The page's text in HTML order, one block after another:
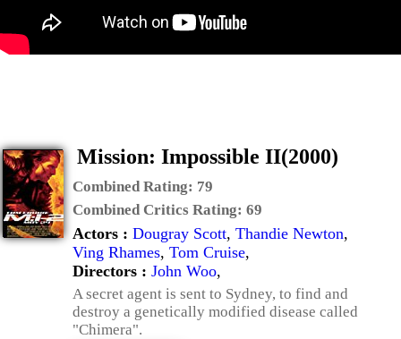
Mission: Impossible II(2000)
Combined Rating: 79
Combined Critics Rating: 69
Actors : Dougray Scott, Thandie Newton,
Ving Rhames, Tom Cruise,
Directors : John Woo,
A secret agent is sent to Sydney, to find and
destroy a genetically modified disease called
"Chimera".